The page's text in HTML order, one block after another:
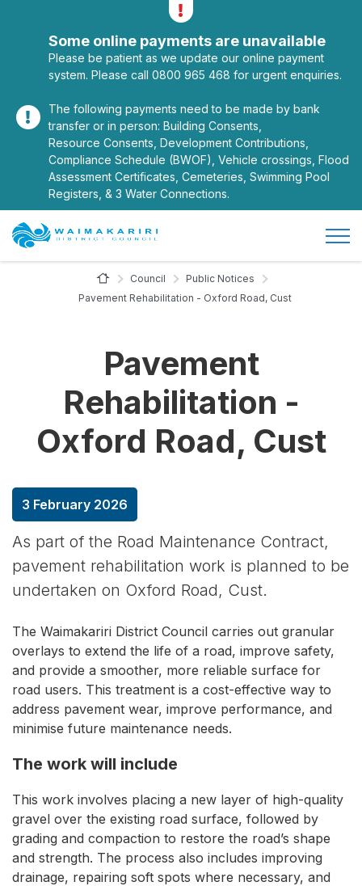
Toggle alerts
Some online payments are unavailable
Please be patient as we update our online payment
system. Please call 0800 965 468 for urgent enquiries.
The following payments need to be made by bank
transfer or in person: Building Consents,
Resource Consents, Development Contributions,
Compliance Schedule (BWOF), Vehicle crossings, Flood
Assessment Certificates, Cemeteries, Swimming Pool
Registers, & 3 Water Connections.
Site Logo
Home Page
Council
Public Notices
Pavement Rehabilitation - Oxford Road, Cust
Pavement
Rehabilitation -
Oxford Road, Cust
3 February 2026
As part of the Road Maintenance Contract,
pavement rehabilitation work is planned to be
undertaken on Oxford Road, Cust.
The Waimakariri District Council carries out granular
overlays to extend the life of a road, improve safety,
and provide a smoother, more reliable surface for
road users. This treatment is a cost-effective way to
address pavement wear, improve performance, and
minimise future maintenance needs.
The work will include
This work involves placing a new layer of high-quality
gravel over the existing road surface, followed by
grading and compaction to restore the road’s shape
and strength. The process also includes improving
drainage, repairing soft spots where necessary, and